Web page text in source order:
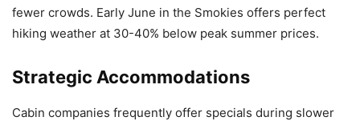
fewer crowds. Early June in the Smokies offers perfect
hiking weather at 30-40% below peak summer prices.
Strategic Accommodations
Cabin companies frequently offer specials during slower